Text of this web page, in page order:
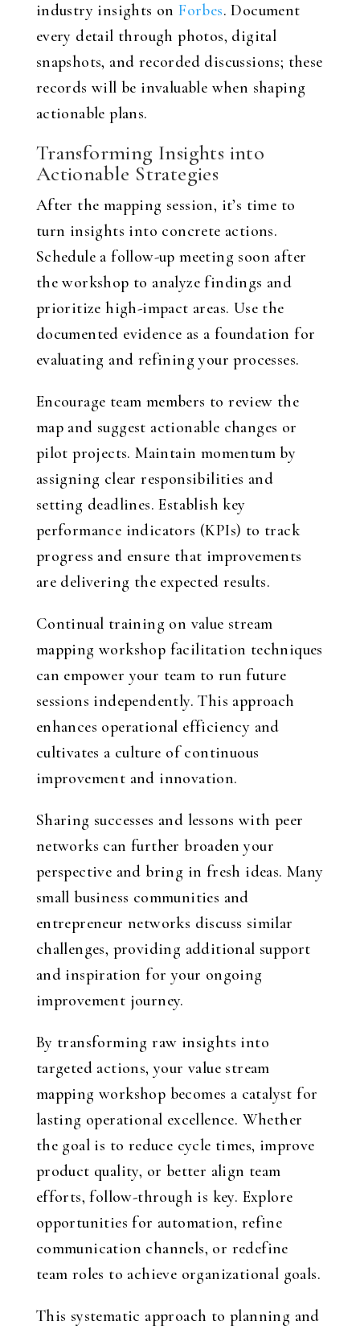
industry insights onForbes. Document
every detail through photos, digital
snapshots, and recorded discussions; these
records will be invaluable when shaping
actionable plans.
Transforming Insights into
Actionable Strategies
After the mapping session, it’s time to
turn insights into concrete actions.
Schedule a follow-up meeting soon after
the workshop to analyze findings and
prioritize high-impact areas. Use the
documented evidence as a foundation for
evaluating and refining your processes.
Encourage team members to review the
map and suggest actionable changes or
pilot projects. Maintain momentum by
assigning clear responsibilities and
setting deadlines. Establish key
performance indicators (KPIs) to track
progress and ensure that improvements
are delivering the expected results.
Continual training on value stream
mapping workshop facilitation techniques
can empower your team to run future
sessions independently. This approach
enhances operational efficiency and
cultivates a culture of continuous
improvement and innovation.
Sharing successes and lessons with peer
networks can further broaden your
perspective and bring in fresh ideas. Many
small business communities and
entrepreneur networks discuss similar
challenges, providing additional support
and inspiration for your ongoing
improvement journey.
By transforming raw insights into
targeted actions, your value stream
mapping workshop becomes a catalyst for
lasting operational excellence. Whether
the goal is to reduce cycle times, improve
product quality, or better align team
efforts, follow-through is key. Explore
opportunities for automation, refine
communication channels, or redefine
team roles to achieve organizational goals.
This systematic approach to planning and